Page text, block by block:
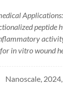
peptide
in vitro wound
Nanoscale,